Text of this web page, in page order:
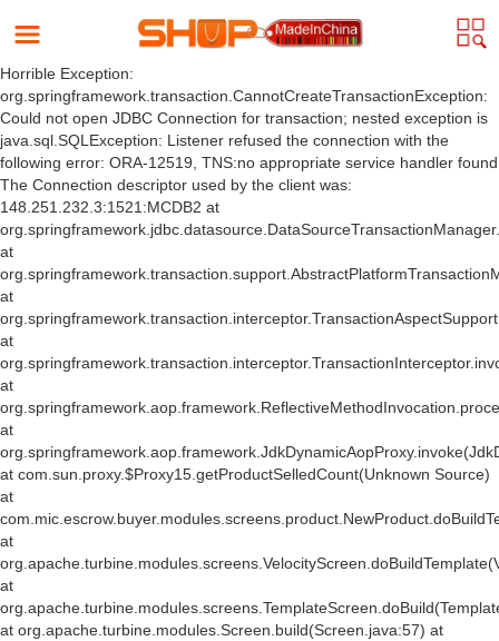
Horrible Exception:
org.springframework.transaction.CannotCreateTransactionException:
Could not open JDBC Connection for transaction; nested exception is
java.sql.SQLException: Listener refused the connection with the
following error: ORA-12519, TNS:no appropriate service handler found
The Connection descriptor used by the client was:
148.251.232.3:1521:MCDB2 at
at
at
at
at
at
at com.sun.proxy.$Proxy15.getProductSelledCount(Unknown Source)
at
at
at
at org.apache.turbine.modules.Screen.build(Screen.java:57) at